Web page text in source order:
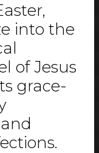
into the
of Jesus
grace-